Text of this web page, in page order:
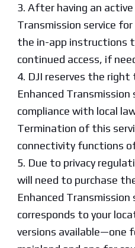
3. After having an active
Transmission service
the in-app instructions
continued access, if
4. DJI reserves the
Enhanced
compliance with local
Termination of this
connectivity functions
5. Due to privacy
will need to purchase
Enhanced
corresponds to your
versions available—one